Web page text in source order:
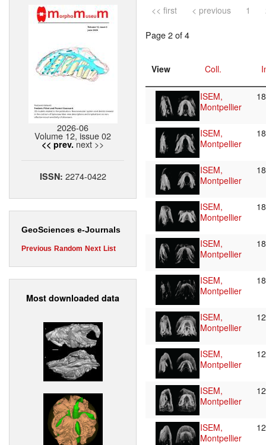
2026-06
Volume 12, issue 02
<< prev. next >>
ISSN: 2274-0422
GeoSciences e-Journals
Previous Random Next List
Most downloaded data
<< first < previous 1
Page 2 of 4
View Coll.
ISEM,
Montpellier
ISEM,
Montpellier
ISEM,
Montpellier
ISEM,
Montpellier
ISEM,
Montpellier
ISEM,
Montpellier
ISEM,
Montpellier
ISEM,
Montpellier
ISEM,
Montpellier
ISEM,
Montpellier